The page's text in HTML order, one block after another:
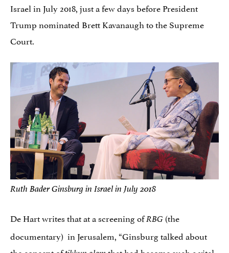
Israel in July 2018, just a few days before President
Trump nominated Brett Kavanaugh to the Supreme
Court.
Ruth Bader Ginsburg in Israel in July 2018
De Hart writes that at a screening ofRBG (the
documentary) in Jerusalem, “Ginsburg talked about